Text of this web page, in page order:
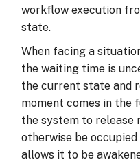
workflow execution
state.
When facing a
the waiting time is
the current state and
moment comes in the
the system to release
otherwise be
allows it to be